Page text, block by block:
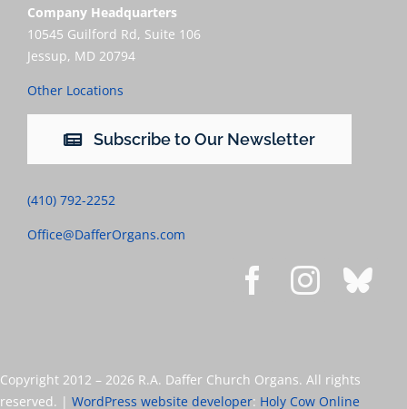
Company Headquarters
10545 Guilford Rd, Suite 106
Jessup, MD 20794
Other Locations
Subscribe to Our Newsletter
(410) 792-2252
Office@DafferOrgans.com
Copyright 2012 – 2026 R.A. Daffer Church Organs. All rights
reserved. | WordPress website developer: Holy Cow Online